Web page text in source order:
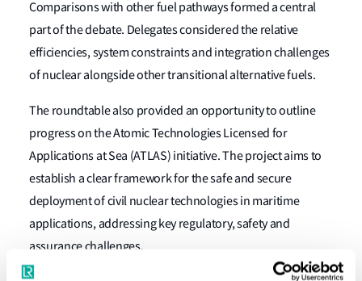
Comparisons with other fuel pathways formed a central
part of the debate. Delegates considered the relative
efficiencies, system constraints and integration challenges
of nuclear alongside other transitional alternative fuels.
The roundtable also provided an opportunity to outline
progress on the Atomic Technologies Licensed for
Applications at Sea (ATLAS) initiative. The project aims to
establish a clear framework for the safe and secure
deployment of civil nuclear technologies in maritime
applications, addressing key regulatory, safety and
assurance challenges.